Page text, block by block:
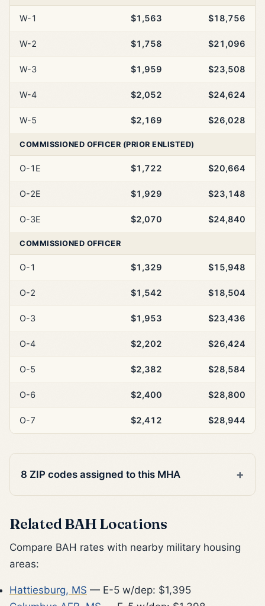
W-1 $1,563 $18,756
W-2 $1,758 $21,096
W-3 $1,959 $23,508
W-4 $2,052 $24,624
W-5 $2,169 $26,028
COMMISSIONED OFFICER (PRIOR ENLISTED)
O-1E $1,722 $20,664
O-2E $1,929 $23,148
O-3E $2,070 $24,840
COMMISSIONED OFFICER
O-1 $1,329 $15,948
O-2 $1,542 $18,504
O-3 $1,953 $23,436
O-4 $2,202 $26,424
O-5 $2,382 $28,584
O-6 $2,400 $28,800
O-7 $2,412 $28,944
8 ZIP codes assigned to this MHA
Related BAH Locations
Compare BAH rates with nearby military housing
areas:
Hattiesburg, MS — E-5 w/dep: $1,395